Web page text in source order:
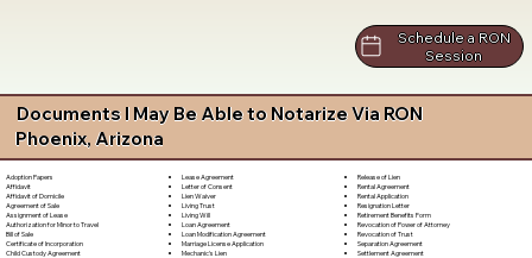
Schedule a RON
Session
Documents I May Be Able to Notarize Via RON
Phoenix, Arizona
Adoption Papers
Affidavit
Affidavit of Domicile
Agreement of Sale
Assignment of Lease
Authorization for Minor to Travel
Bill of Sale
Certificate of Incorporation
Child Custody Agreement
Lease Agreement
Letter of Consent
Lien Waiver
Living Trust
Living Will
Loan Agreement
Loan Modification Agreement
Marriage License Application
Mechanic's Lien
Release of Lien
Rental Agreement
Rental Application
Resignation Letter
Retirement Benefits Form
Revocation of Power of Attorney
Revocation of Trust
Separation Agreement
Settlement Agreement